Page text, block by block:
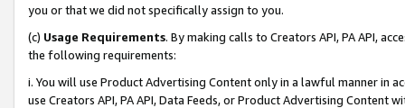
you or that we did not specifically assign to you.
(c) Usage Requirements. By making calls to Creators API, PA API,
the following requirements:
i. You will use Product Advertising Content only in a lawful manner in
use Creators API, PA API, Data Feeds, or Product Advertising